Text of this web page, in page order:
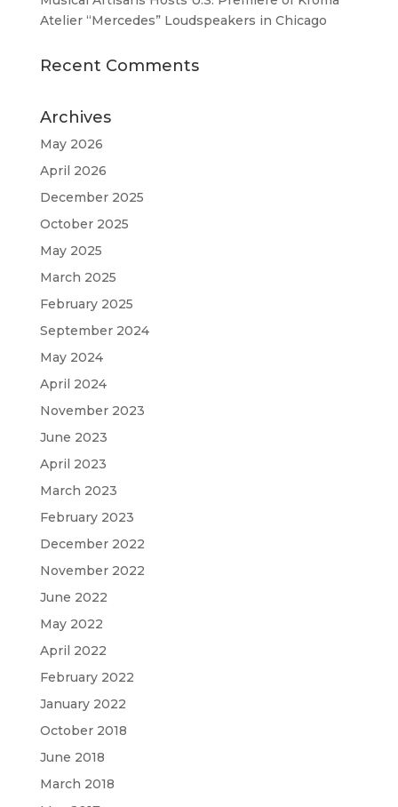
Atelier “Mercedes” Loudspeakers in Chicago
Recent Comments
Archives
May 2026
April 2026
December 2025
October 2025
May 2025
March 2025
February 2025
September 2024
May 2024
April 2024
November 2023
June 2023
April 2023
March 2023
February 2023
December 2022
November 2022
June 2022
May 2022
April 2022
February 2022
January 2022
October 2018
June 2018
March 2018